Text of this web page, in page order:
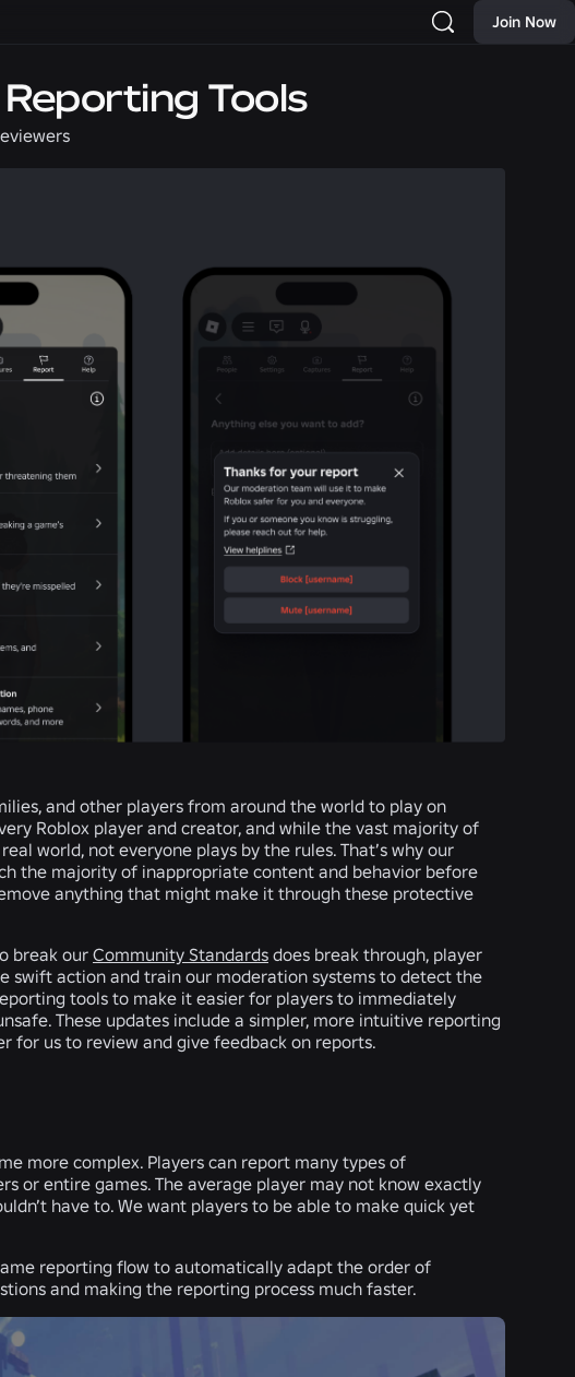
Join Now
Tools
and other players from around the world to play on
Roblox player and creator, and while the vast majority of
world, not everyone plays by the rules. That’s why our
the majority of inappropriate content and behavior before
anything that might make it through these protective
break our Community Standards does break through, player
swift action and train our moderation systems to detect the
tools to make it easier for players to immediately
These updates include a simpler, more intuitive reporting
for us to review and give feedback on reports.
more complex. Players can report many types of
or entire games. The average player may not know exactly
have to. We want players to be able to make quick yet
reporting flow to automatically adapt the order of
and making the reporting process much faster.